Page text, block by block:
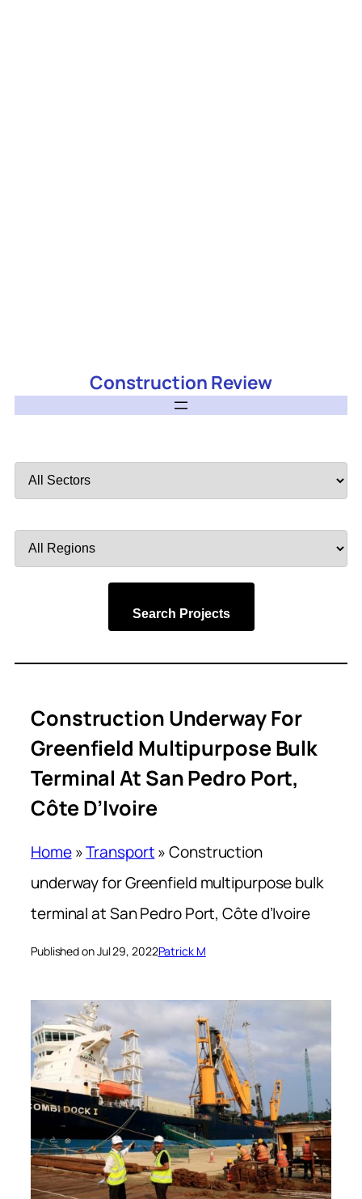
Construction Review
by
by
Search Projects
Construction Underway For
Greenfield Multipurpose Bulk
Terminal At San Pedro Port,
Côte D’Ivoire
Home»Transport»Construction
underway for Greenfield multipurpose bulk
terminal at San Pedro Port, Côte d’Ivoire
Published on Jul 29, 2022Patrick M